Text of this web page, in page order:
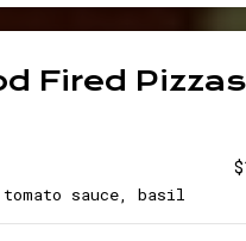
Fired Pizzas
sauce, basil